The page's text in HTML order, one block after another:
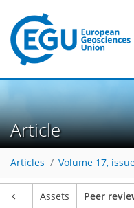
Article
Articles Volume 17,
Assets Peer